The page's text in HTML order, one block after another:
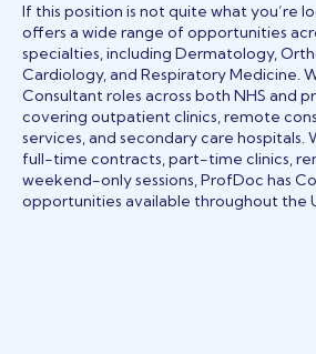
If this position is not quite what you’re
offers a wide range of opportunities
specialties, including Dermatology,
Cardiology, and Respiratory Medicine.
Consultant roles across both NHS and
covering outpatient clinics, remote
services, and secondary care
full-time contracts, part-time clinics,
weekend-only sessions, ProfDoc has
opportunities available throughout the